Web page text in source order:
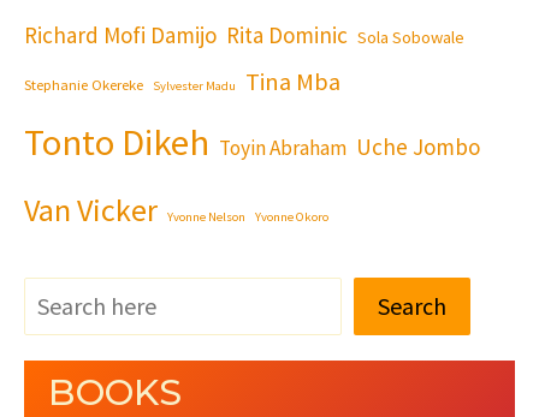
Richard Mofi Damijo Rita Dominic Sola Sobowale
Stephanie Okereke Sylvester Madu Tina Mba
Tonto Dikeh Toyin Abraham Uche Jombo
Van Vicker Yvonne Nelson Yvonne Okoro
Search
BOOKS